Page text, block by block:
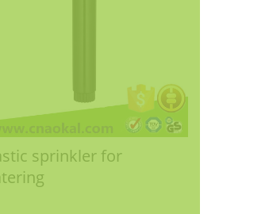
sprinkler for